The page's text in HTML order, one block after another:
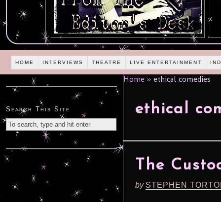
HOME INTERVIEWS THEATRE LIVE ENTERTAINMENT
Home » ethical comedies
ethical
The
by STEPHEN
Search This Site